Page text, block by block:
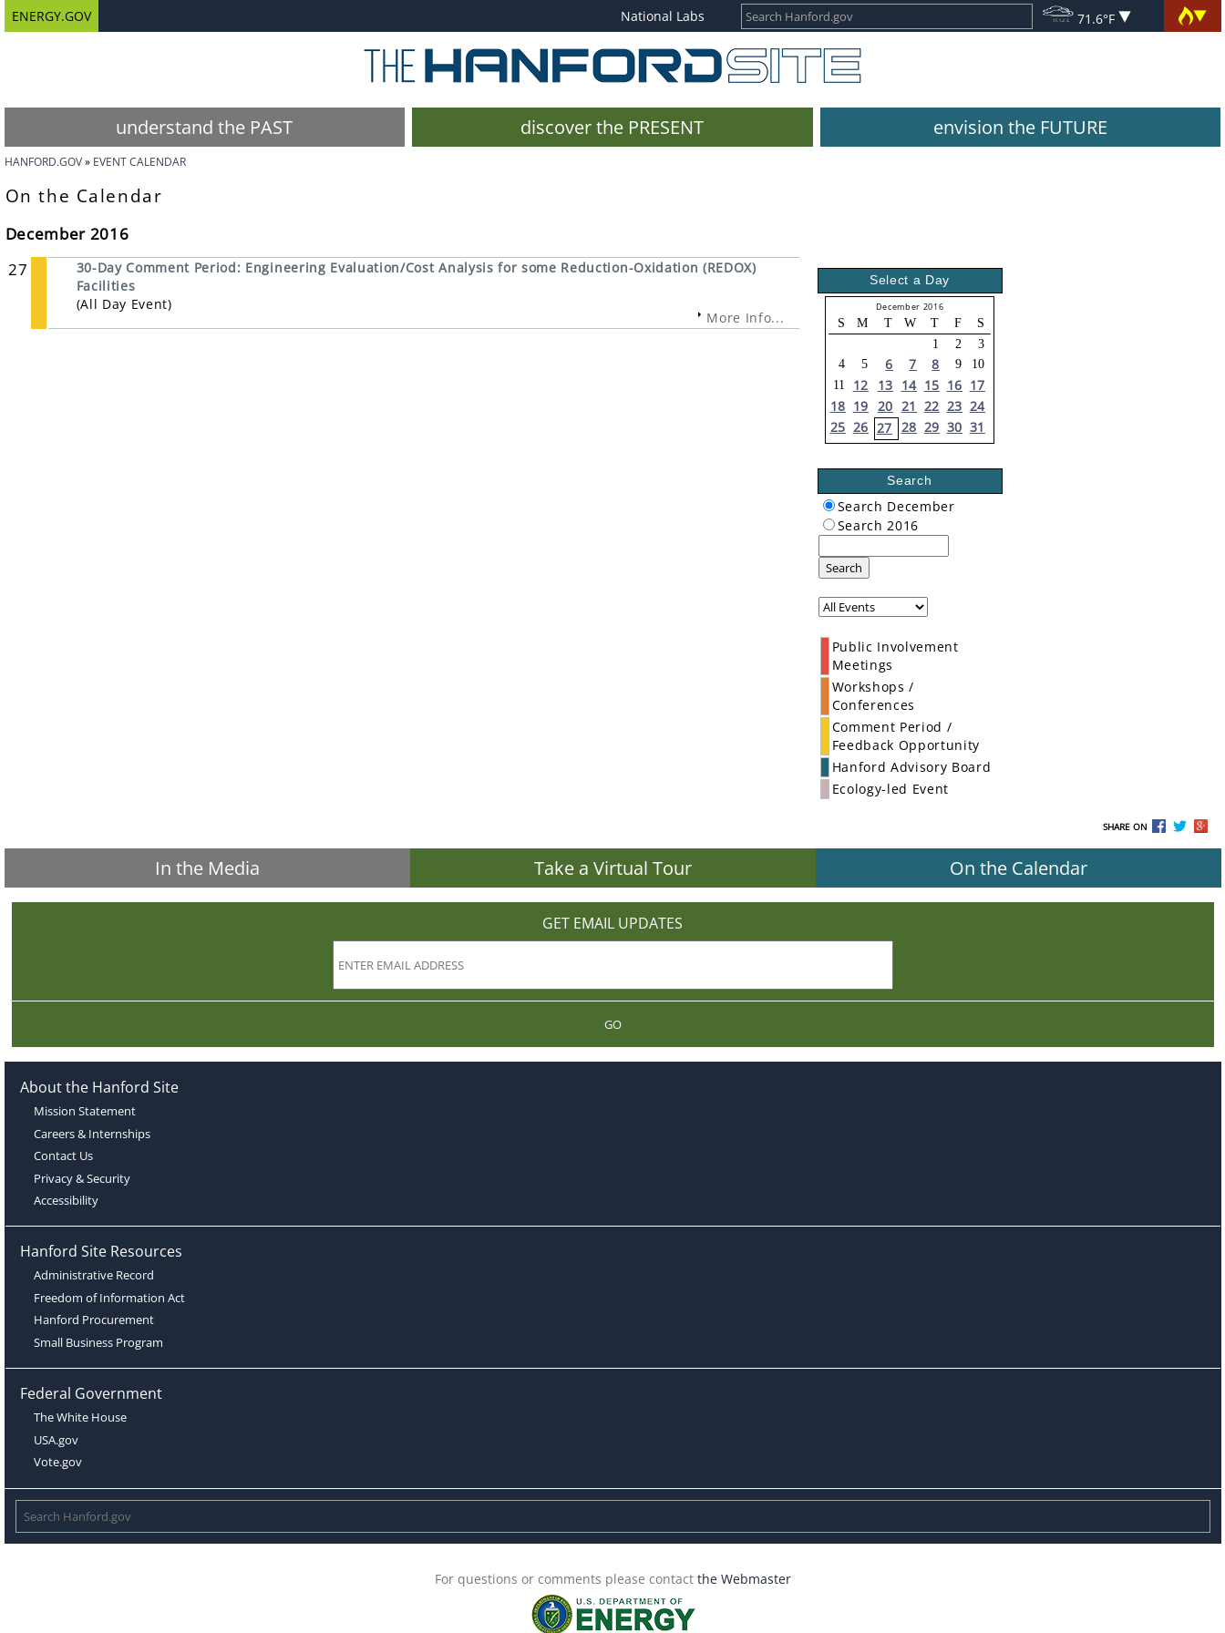
ENERGY.GOV National Labs 71.6°F
understand the PAST discover the PRESENT envision the FUTURE
HANFORD.GOV EVENT CALENDAR
On the Calendar
December 2016
27
30-Day Comment Period: Engineering Evaluation/Cost Analysis for some Reduction-Oxidation (REDOX)
Facilities
(All Day Event)
More Info...
Select a Day
December 2016
S M T W T F
S
1
2
3
4
5 6 7 8 9
10
11
12 13 14 15 16 17
18 19 20 21 22 23 24
25 26 27 28 29 30 31
Search
Search December
Search 2016
Search
Public Involvement
Meetings
Workshops /
Conferences
Comment Period /
Feedback Opportunity
Hanford Advisory Board
Ecology-led Event
SHARE ON
In the Media Take a Virtual Tour On the Calendar
GET EMAIL UPDATES
GO
About the Hanford Site
Mission Statement
Careers & Internships
Contact Us
Privacy & Security
Accessibility
Hanford Site Resources
Administrative Record
Freedom of Information Act
Hanford Procurement
Small Business Program
Federal Government
The White House
USA.gov
Vote.gov
For questions or comments please contact the Webmaster